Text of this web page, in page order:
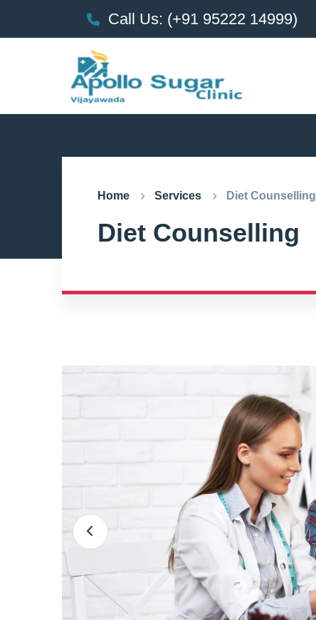
Call Us: (+91 95222 14999)
Home Services Diet Counselling
Diet Counselling